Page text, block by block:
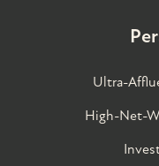
Ultra-
High-Net-